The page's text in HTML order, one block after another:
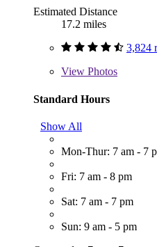
Estimated Distance
17.2 miles
3,824
View Photos
Standard Hours
Show All
Mon-Thur: 7 am - 7
Fri: 7 am - 8 pm
Sat: 7 am - 7 pm
Sun: 9 am - 5 pm